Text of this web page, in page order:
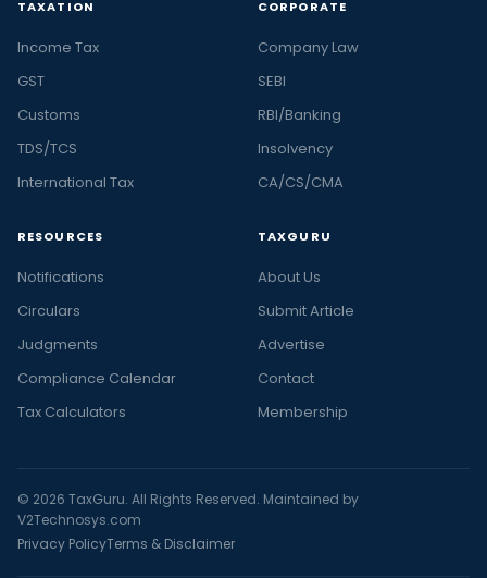
TAXATION
Income Tax
GST
Customs
TDS/TCS
International Tax
CORPORATE
Company Law
SEBI
RBI/Banking
Insolvency
CA/CS/CMA
RESOURCES
Notifications
Circulars
Judgments
Compliance Calendar
Tax Calculators
TAXGURU
About Us
Submit Article
Advertise
Contact
Membership
© 2026 TaxGuru. All Rights Reserved. Maintained by
V2Technosys.com
Privacy PolicyTerms & Disclaimer